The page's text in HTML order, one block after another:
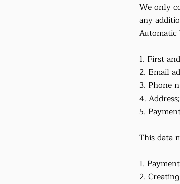
We only
any
1. First
2. Email
3. Phone
4.
5.
This data
1.
2.